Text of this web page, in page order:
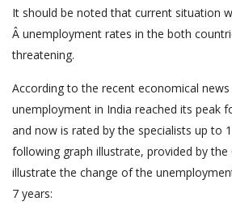
It should be noted that current situation
Â unemployment rates in the both
threatening.
According to the recent economical
unemployment in India reached its peak
and now is rated by the specialists up to
following graph illustrate, provided by the
illustrate the change of the
7 years: